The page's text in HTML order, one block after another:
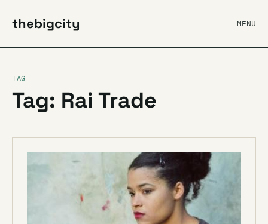
thebigcity MENU
TAG
Tag: Rai Trade